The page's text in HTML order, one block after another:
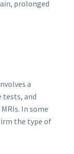
prolonged
a
tests, and
In some
the type of